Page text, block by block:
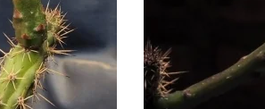
'Cactaceae', Descriptions and Illustrations of
vines of the world: an encyclopedia of
Flowers and Fragrance from Dusk Till